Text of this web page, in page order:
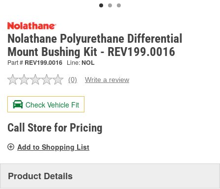
Nolathane Polyurethane Differential
Mount Bushing Kit - REV199.0016
Part # REV199.0016 Line:NOL
No
value.
Same
page
link.
(0) Write a review
Check Vehicle Fit
Call Store for Pricing
Add to Shopping List
Product Details